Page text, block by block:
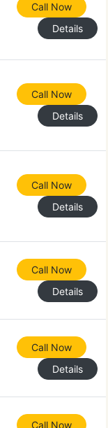
Call Now
Details
Call Now
Details
Call Now
Details
Call Now
Details
Call Now
Details
Call Now